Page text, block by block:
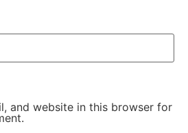
and website in this browser for